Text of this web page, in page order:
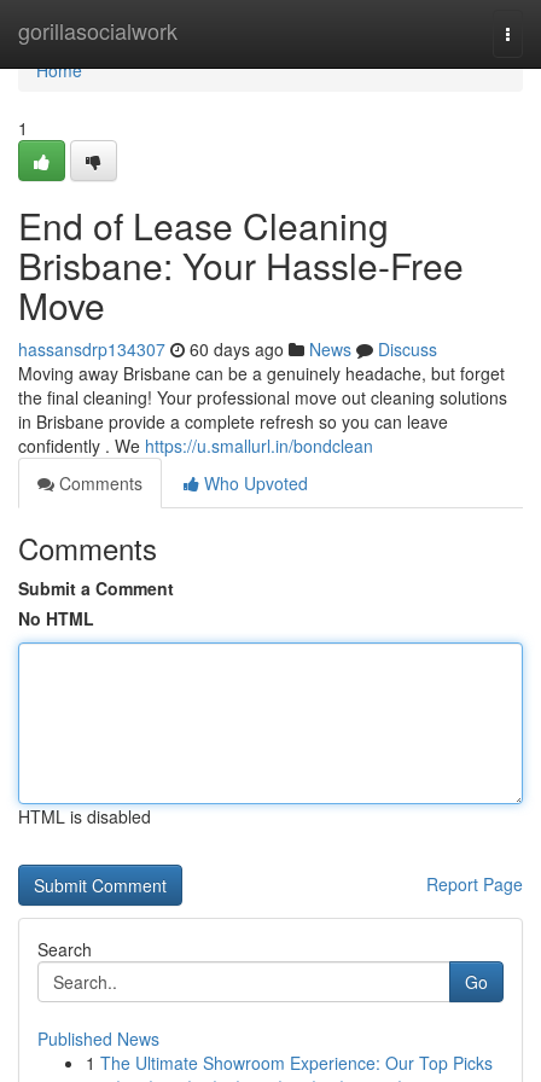
gorillasocialwork
Home
Home
1
End of Lease Cleaning
Brisbane: Your Hassle-Free
Move
hassansdrp134307 60 days ago News
Discuss
Moving away Brisbane can be a genuinely headache, but forget
the final cleaning! Your professional move out cleaning solutions
in Brisbane provide a complete refresh so you can leave
confidently . We https://u.smallurl.in/bondclean
Comments
Who Upvoted
Comments
Submit a Comment
No HTML
HTML is disabled
Report Page
Search
Go
Published News
1 The Ultimate Showroom Experience: Our Top Picks